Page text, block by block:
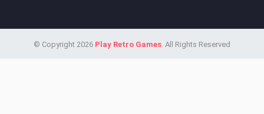
© Copyright 2026 Play Retro Games. All Rights Reserved